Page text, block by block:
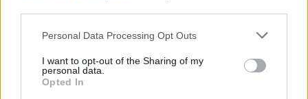
Personal Data Processing Opt Outs
I want to opt-out of the Sharing of my
personal data.
Opted In
GYM - Short form of gymnasium.
LUG - A lug nut.
MUG - Easily fooled, gullible.